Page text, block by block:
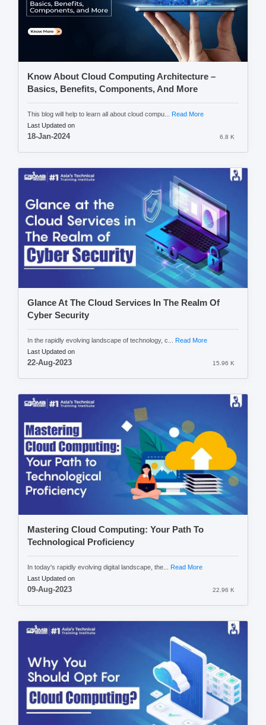
Know About Cloud Computing Architecture –
Basics, Benefits, Components, And More
This blog will help to learn all about cloud compu... Read More
Last Updated on
18-Jan-2024 6.8 K
Glance At The Cloud Services In The Realm Of
Cyber Security
In the rapidly evolving landscape of technology, c... Read More
Last Updated on
22-Aug-2023 15.96 K
Mastering Cloud Computing: Your Path To
Technological Proficiency
In today's rapidly evolving digital landscape, the... Read More
Last Updated on
09-Aug-2023 22.96 K